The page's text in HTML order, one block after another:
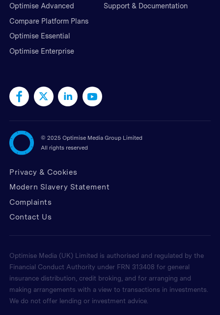
Optimise Advanced
Compare Platform Plans
Optimise Essential
Optimise Enterprise
Support & Documentation
© 2025 Optimise Media Group Limited
All rights reserved
Privacy & Cookies
Modern Slavery Statement
Complaints
Contact Us
Optimise Media (UK) Limited is authorised and regulated by the
Financial Conduct Authority under FRN 313408 for general
insurance distribution, credit broking, and for arranging and
making arrangements with a view to transactions in investments.
We do not offer lending or investment advice.